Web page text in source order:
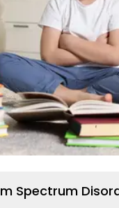
Spectrum